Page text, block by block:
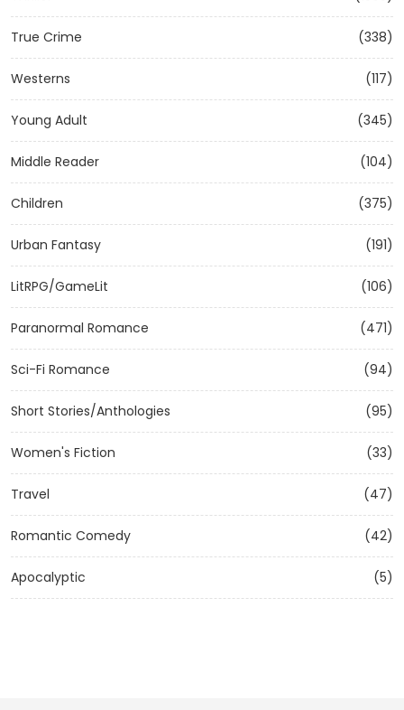
True Crime (338)
Westerns (117)
Young Adult (345)
Middle Reader (104)
Children (375)
Urban Fantasy (191)
LitRPG/GameLit (106)
Paranormal Romance (471)
Sci-Fi Romance (94)
Short Stories/Anthologies (95)
Women's Fiction (33)
Travel (47)
Romantic Comedy (42)
Apocalyptic (5)